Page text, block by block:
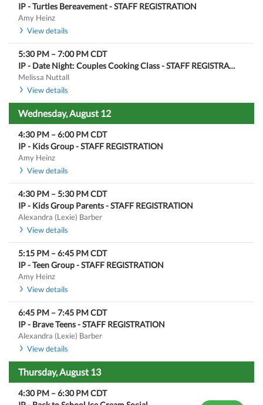
IP - Turtles Bereavement - STAFF REGISTRATION
Amy Heinz
View details
5:30 PM –7:00 PMCDT
IP - Date Night: Couples Cooking Class - STAFF REGISTRATION
Melissa Nuttall
View details
Wednesday, August 12
4:30 PM –6:00 PMCDT
IP - Kids Group - STAFF REGISTRATION
Amy Heinz
View details
4:30 PM –5:30 PMCDT
IP - Kids Group Parents - STAFF REGISTRATION
Alexandra (Lexie) Barber
View details
5:15 PM –6:45 PMCDT
IP - Teen Group - STAFF REGISTRATION
Amy Heinz
View details
6:45 PM –7:45 PMCDT
IP - Brave Teens - STAFF REGISTRATION
Alexandra (Lexie) Barber
View details
Thursday, August 13
4:30 PM –6:30 PMCDT